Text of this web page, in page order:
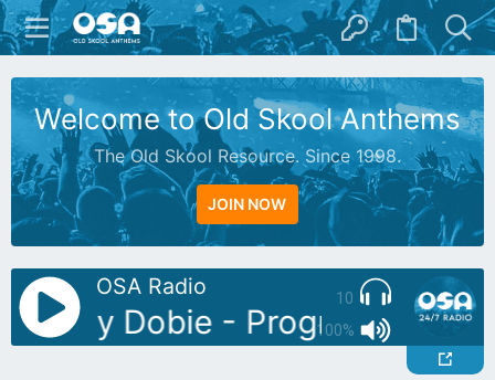
Welcome to Old Skool Anthems
The Old Skool Resource. Since 1998.
JOIN NOW
10
100%
OSA Radio
Jay Dobie - Progressive